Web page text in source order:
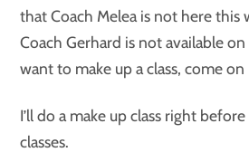
that Coach Melea is not here this
Coach Gerhard is not available
want to make up a class, come
I’ll do a make up class right
classes.